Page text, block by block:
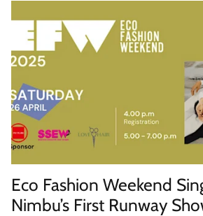
Eco Fashion Weekend
Nimbu’s First Runway